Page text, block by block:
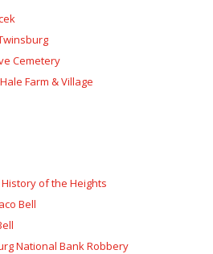
Cemetery
Farm & Village
History of the Heights
Bell
National Bank Robbery